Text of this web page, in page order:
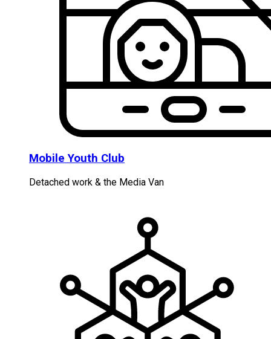
Mobile Youth Club
Detached work & the Media Van